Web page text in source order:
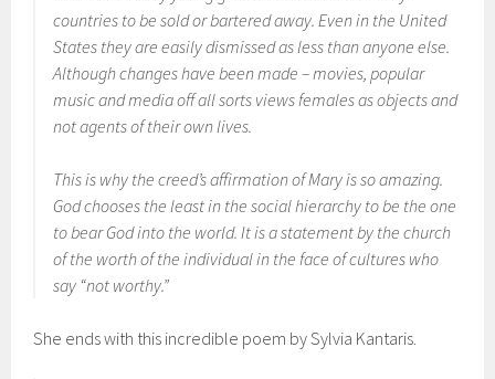
countries to be sold or bartered away. Even in the United
States they are easily dismissed as less than anyone else.
Although changes have been made – movies, popular
music and media off all sorts views females as objects and
not agents of their own lives.
This is why the creed’s affirmation of Mary is so amazing.
God chooses the least in the social hierarchy to be the one
to bear God into the world. It is a statement by the church
of the worth of the individual in the face of cultures who
say “not worthy.”
She ends with this incredible poem by Sylvia Kantaris.